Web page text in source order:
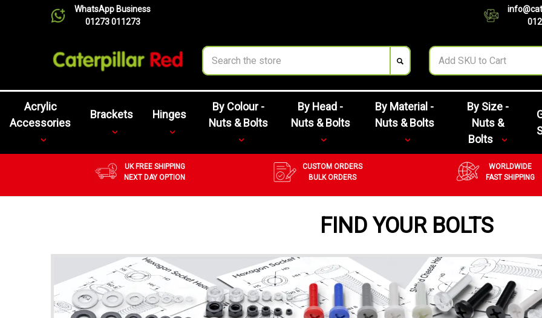
WhatsApp Business
01273 011273
Search
Acrylic
Accessories
Brackets Hinges
By Colour -
Nuts & Bolts
By Head -
Nuts & Bolts
By Material -
Nuts & Bolts
By Size -
Nuts &
Bolts
UK FREE SHIPPING
NEXT DAY OPTION
CUSTOM ORDERS
BULK ORDERS
WORLDWIDE
FAST SHIPPING
FIND YOUR BOLTS